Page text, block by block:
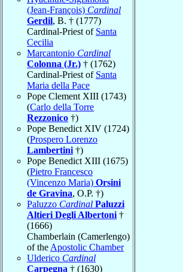
(Jean-François) Cardinal
Gerdil, B. † (1777)
Cardinal-Priest of Santa
Cecilia
Marcantonio Cardinal
Colonna (Jr.) † (1762)
Cardinal-Priest of Santa
Maria della Pace
Pope Clement XIII (1743)
(Carlo della Torre
Rezzonico †)
Pope Benedict XIV (1724)
(Prospero Lorenzo
Lambertini †)
Pope Benedict XIII (1675)
(Pietro Francesco
(Vincenzo Maria) Orsini
de Gravina, O.P. †)
Paluzzo Cardinal Paluzzi
Altieri Degli Albertoni †
(1666)
Chamberlain (Camerlengo)
of the Apostolic Chamber
Ulderico Cardinal
Carpegna † (1630)